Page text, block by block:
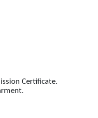
Certificate.